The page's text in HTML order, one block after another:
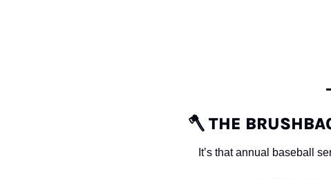
🪓 THE
It’s that annual baseball